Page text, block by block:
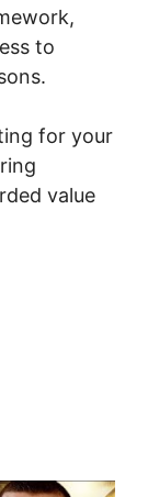
to
for your
value